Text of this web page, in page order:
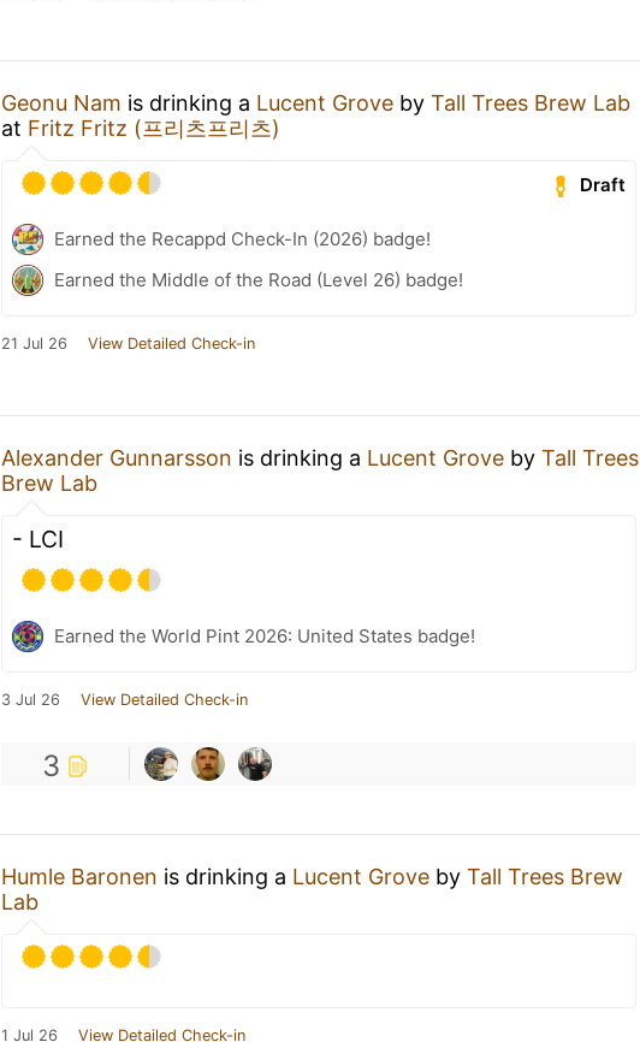
Geonu Nam is drinking a Lucent Grove by Tall Trees Brew Lab
at Fritz Fritz (프리츠프리츠)
Draft
Earned the Recappd Check-In (2026) badge!
Earned the Middle of the Road (Level 26) badge!
21 Jul 26 View Detailed Check-in
Alexander Gunnarsson is drinking a Lucent Grove by Tall Trees
Brew Lab
- LCI
Earned the World Pint 2026: United States badge!
3 Jul 26 View Detailed Check-in
3
Humle Baronen is drinking a Lucent Grove by Tall Trees Brew
Lab
1 Jul 26 View Detailed Check-in